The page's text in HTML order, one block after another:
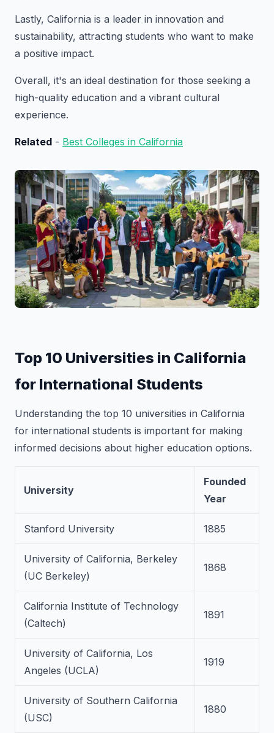
Lastly, California is a leader in innovation and
sustainability, attracting students who want to make
a positive impact.
Overall, it's an ideal destination for those seeking a
high-quality education and a vibrant cultural
experience.
Related - Best Colleges in California
Top 10 Universities in California
for International Students
Understanding the top 10 universities in California
for international students is important for making
informed decisions about higher education options.
University
Founded
Year
Stanford University 1885
University of California, Berkeley
(UC Berkeley)
1868
California Institute of Technology
(Caltech)
1891
University of California, Los
Angeles (UCLA)
1919
University of Southern California
(USC)
1880